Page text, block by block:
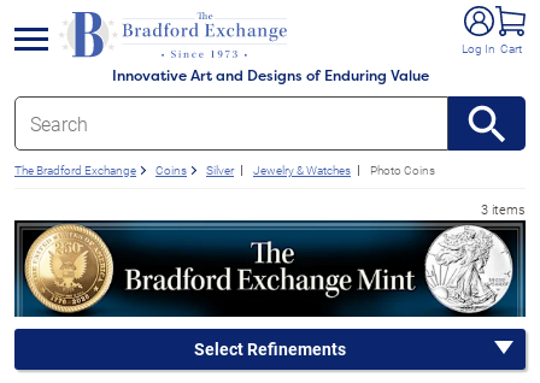
Innovative Art and Designs of Enduring Value
Log In Cart
menu
The Bradford Exchange Coins Silver Jewelry & Watches Photo Coins
3 items
Select Refinements